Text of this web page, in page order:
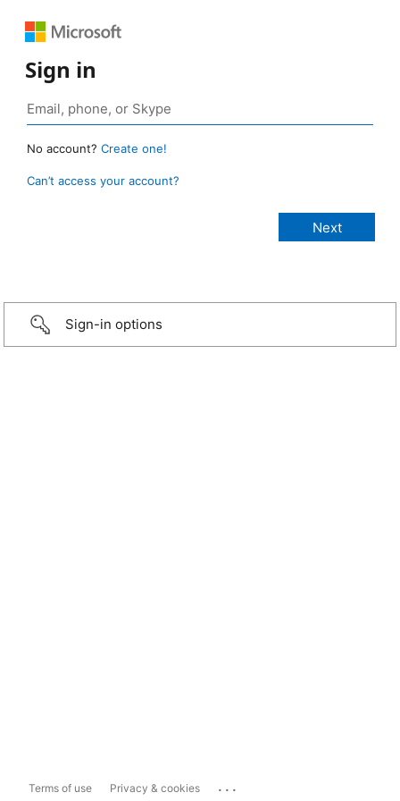
Sign in
No account? Create one!
Can’t access your account?
Sign-in options
Terms of use Privacy & cookies ...